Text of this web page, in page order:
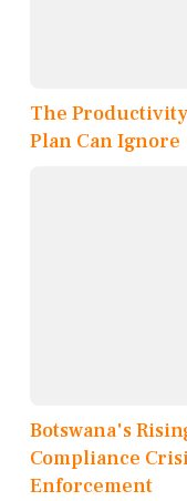
The
Plan Can Ignore
Botswana's
Compliance
Enforcement